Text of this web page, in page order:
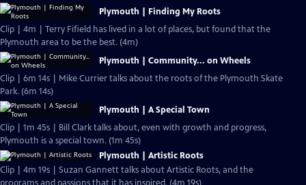
Plymouth | Finding My Roots
Clip | 4m | Terry Fifield has lived in a lot of places, but found that the
Plymouth area to be the best. (4m)
Plymouth | Community... on Wheels
Clip | 6m 14s | Mike Currier talks about the roots of the Plymouth Skate
Park. (6m 14s)
Plymouth | A Special Town
Clip | 1m 45s | Bill Clark talks about, even with growth and progress,
Plymouth is a special town. (1m 45s)
Plymouth | Artistic Roots
Clip | 4m 19s | Suzan Gannett talks about Artistic Roots, and the